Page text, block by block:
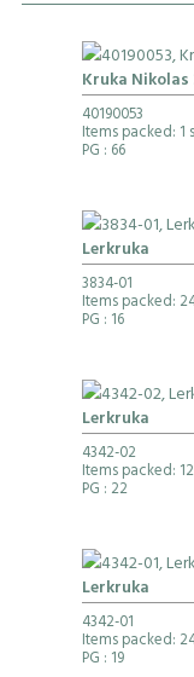
Kruka Nikolas
40190053
Items packed: 1
PG : 66
Lerkruka
3834-01
Items packed:
PG : 16
Lerkruka
4342-02
Items packed:
PG : 22
Lerkruka
4342-01
Items packed:
PG : 19